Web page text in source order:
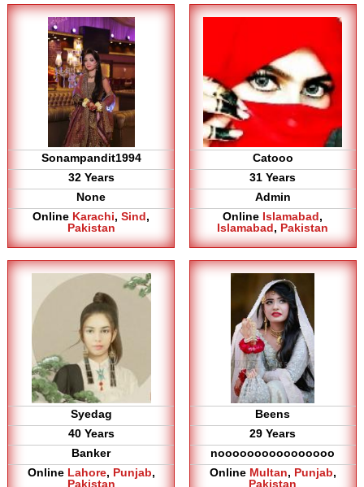
Sonampandit1994
32 Years
None
Online Karachi,Sind,
Pakistan
Catooo
31 Years
Admin
Online Islamabad,
Islamabad, Pakistan
Syedag
40 Years
Banker
Online Lahore, Punjab,
Pakistan
Beens
29 Years
noooooooooooooooo
Online Multan, Punjab,
Pakistan